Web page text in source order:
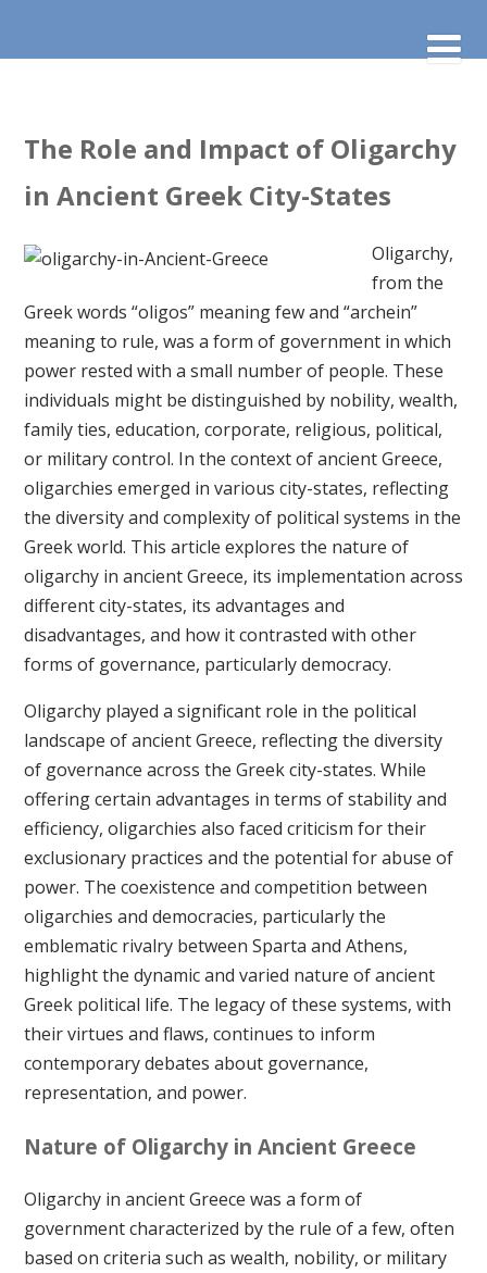
The Role and Impact of Oligarchy
in Ancient Greek City-States
Oligarchy,
from the
Greek words “oligos” meaning few and “archein”
meaning to rule, was a form of government in which
power rested with a small number of people. These
individuals might be distinguished by nobility, wealth,
family ties, education, corporate, religious, political,
or military control. In the context of ancient Greece,
oligarchies emerged in various city-states, reflecting
the diversity and complexity of political systems in the
Greek world. This article explores the nature of
oligarchy in ancient Greece, its implementation across
different city-states, its advantages and
disadvantages, and how it contrasted with other
forms of governance, particularly democracy.
Oligarchy played a significant role in the political
landscape of ancient Greece, reflecting the diversity
of governance across the Greek city-states. While
offering certain advantages in terms of stability and
efficiency, oligarchies also faced criticism for their
exclusionary practices and the potential for abuse of
power. The coexistence and competition between
oligarchies and democracies, particularly the
emblematic rivalry between Sparta and Athens,
highlight the dynamic and varied nature of ancient
Greek political life. The legacy of these systems, with
their virtues and flaws, continues to inform
contemporary debates about governance,
representation, and power.
Nature of Oligarchy in Ancient Greece
Oligarchy in ancient Greece was a form of
government characterized by the rule of a few, often
based on criteria such as wealth, nobility, or military